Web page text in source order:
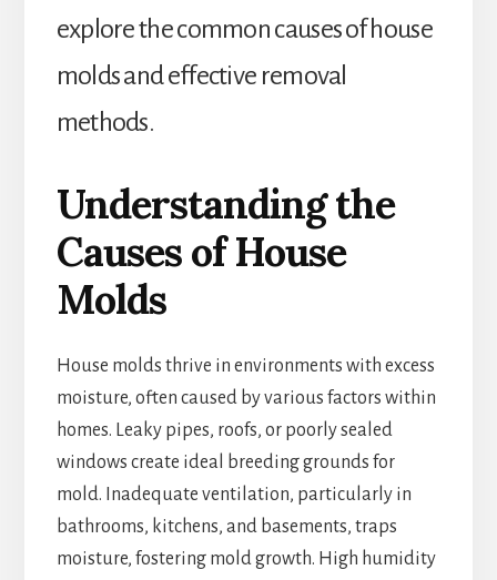
explore the common causes of house
molds and effective removal
methods.
Understanding the
Causes of House
Molds
House molds thrive in environments with excess
moisture, often caused by various factors within
homes. Leaky pipes, roofs, or poorly sealed
windows create ideal breeding grounds for
mold. Inadequate ventilation, particularly in
bathrooms, kitchens, and basements, traps
moisture, fostering mold growth. High humidity